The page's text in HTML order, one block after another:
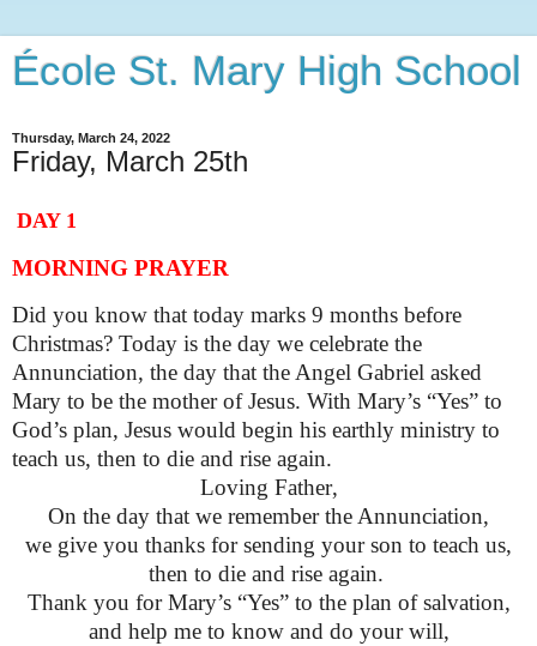
École St. Mary High School
Thursday, March 24, 2022
Friday, March 25th
DAY 1
MORNING PRAYER
Did you know that today marks 9 months before
Christmas? Today is the day we celebrate the
Annunciation, the day that the Angel Gabriel asked
Mary to be the mother of Jesus. With Mary’s “Yes” to
God’s plan, Jesus would begin his earthly ministry to
teach us, then to die and rise again.
Loving Father,
On the day that we remember the Annunciation,
we give you thanks for sending your son to teach us,
then to die and rise again.
Thank you for Mary’s “Yes” to the plan of salvation,
and help me to know and do your will,